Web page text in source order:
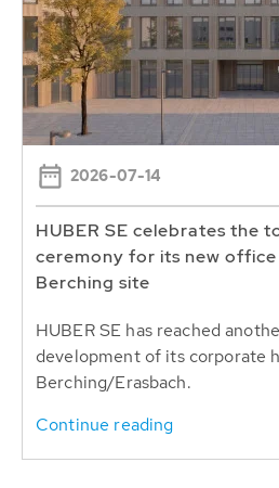
2026-07-14
HUBER SE celebrates the
ceremony for its new
Berching site
HUBER SE has reached
development of its corporate
Berching/Erasbach.
Continue reading